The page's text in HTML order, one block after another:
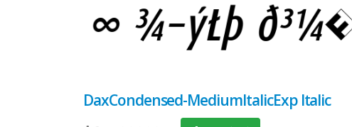
DaxCondensed-MediumItalicExp Italic